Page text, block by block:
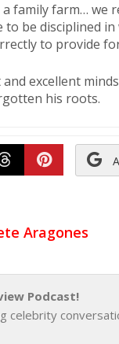
family farm… we
to be disciplined
to provide
excellent
his roots.
to Reddit
Submit to
Submit
Aragones
Podcast!
celebrity